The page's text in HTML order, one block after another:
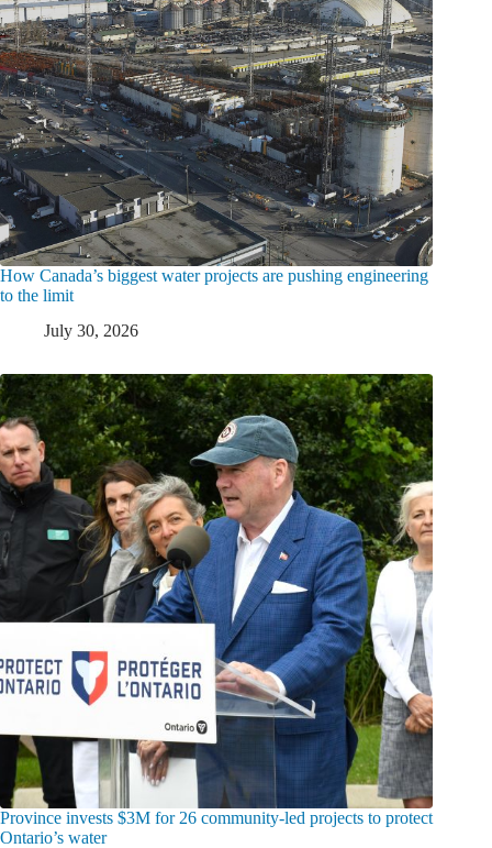
How Canada’s biggest water projects are pushing engineering
to the limit
July 30, 2026
Province invests $3M for 26 community-led projects to protect
Ontario’s water